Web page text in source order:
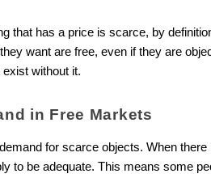
that has a price is scarce, by
want are free, even if they are
without it.
in Free Markets
for scarce objects. When
to be adequate. This means some